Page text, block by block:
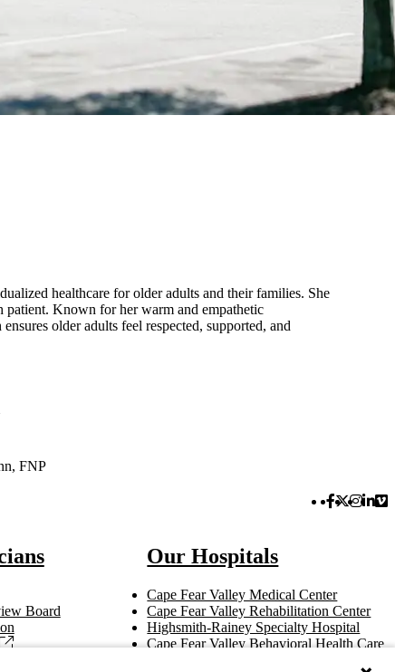
healthcare for older adults and their families. She
patient. Known for her warm and empathetic
older adults feel respected, supported, and
FNP
Facebook
Twitter
Board
Our Hospitals
Cape Fear Valley Medical Center
Cape Fear Valley Rehabilitation Center
Highsmith-Rainey Specialty Hospital
Cape Fear Valley Behavioral Health Care